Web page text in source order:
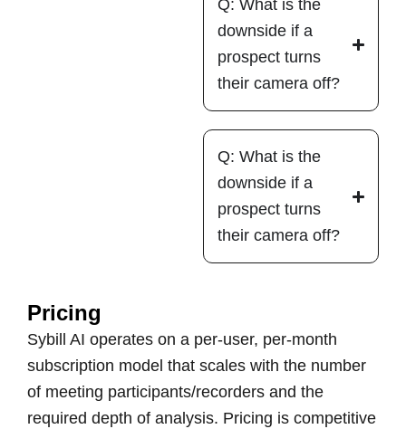
Q: What is the
downside if a
prospect turns
their camera off?
Q: What is the
downside if a
prospect turns
their camera off?
Pricing
Sybill AI operates on a per-user, per-month
subscription model that scales with the number
of meeting participants/recorders and the
required depth of analysis. Pricing is competitive